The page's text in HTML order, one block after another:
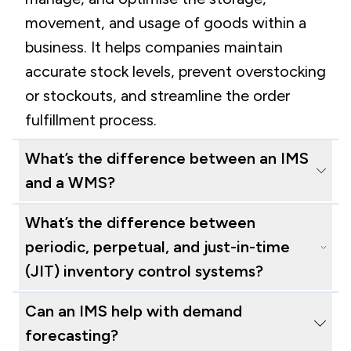
movement, and usage of goods within a
business. It helps companies maintain
accurate stock levels, prevent overstocking
or stockouts, and streamline the order
fulfillment process.
What’s the difference between an IMS
and a WMS?
An Inventory Management System (IMS)
focuses specifically on tracking and
managing inventory levels, locations, and
movements of stock within a business. It
helps ensure accurate stock counts,
manages reorder points, and often
What’s the difference between
periodic, perpetual, and just-in-time
(JIT) inventory control systems?
Periodic Inventory Control involves
counting inventory at specific intervals
Can an IMS help with demand
forecasting?